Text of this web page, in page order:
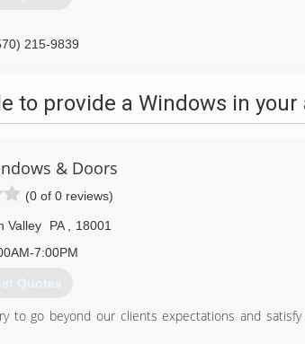
215-9839
to provide a Windows in your
& Doors
(0 of 0 reviews)
Valley PA
18001
7:00PM
Quotes
to go beyond our clients expectations and